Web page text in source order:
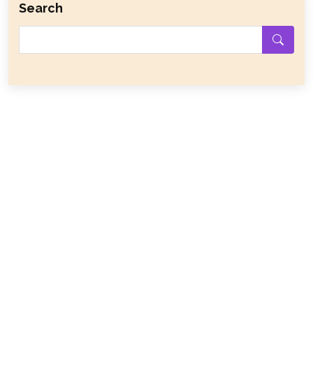
Search